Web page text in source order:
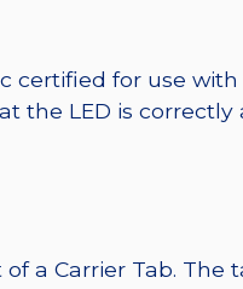
certified for use
the LED is
a Carrier Tab.